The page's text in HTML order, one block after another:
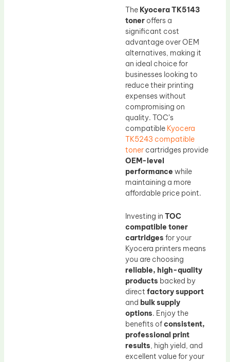
The Kyocera TK5143
toner offers a
significant cost
advantage over OEM
alternatives, making it
an ideal choice for
businesses looking to
reduce their printing
expenses without
compromising on
quality. TOC’s
compatible Kyocera
TK5243 compatible
toner cartridges provide
OEM-level
performance while
maintaining a more
affordable price point.
Investing in TOC
compatible toner
cartridges for your
Kyocera printers means
you are choosing
reliable, high-quality
products backed by
direct factory support
and bulk supply
options. Enjoy the
benefits ofconsistent,
professional print
results, high yield, and
excellent value for your